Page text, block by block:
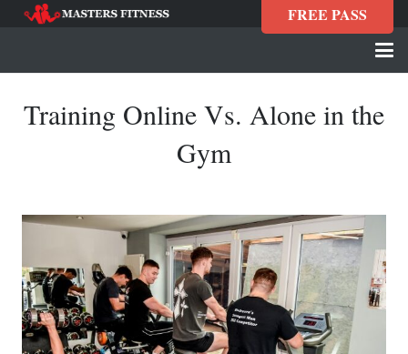
FREE PASS
Training Online Vs. Alone in the
Gym